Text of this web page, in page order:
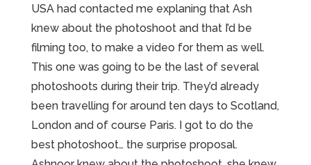
USA had contacted me explaning that Ash
knew about the photoshoot and that I’d be
filming too, to make a video for them as well.
This one was going to be the last of several
photoshoots during their trip. They’d already
been travelling for around ten days to Scotland,
London and of course Paris. I got to do the
best photoshoot… the surprise proposal.